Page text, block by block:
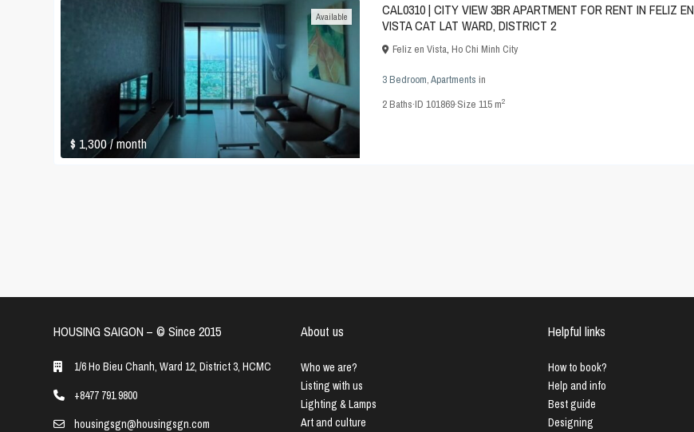
$ 1,300/ month
Available
CAL0310 | CITY VIEW 3BR APARTMENT FOR RENT IN FELIZ EN
VISTA CAT LAT WARD, DISTRICT 2
Feliz en Vista, Ho Chi Minh City
3 Bedroom,Apartments in
2Baths·ID 101869·Size 115 m2
HOUSING SAIGON – ©️ Since 2015
1/6 Ho Bieu Chanh, Ward 12, District 3, HCMC
+8477 791 9800
housingsgn@housingsgn.com
About us
Who we are?
Listing with us
Lighting & Lamps
Art and culture
Helpful links
How to book?
Help and info
Best guide
Designing